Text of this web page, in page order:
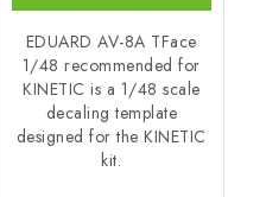
EDUARD AV-8A TFace
1/48 recommended for
KINETIC is a 1/48 scale
decaling template
designed for the KINETIC
kit.